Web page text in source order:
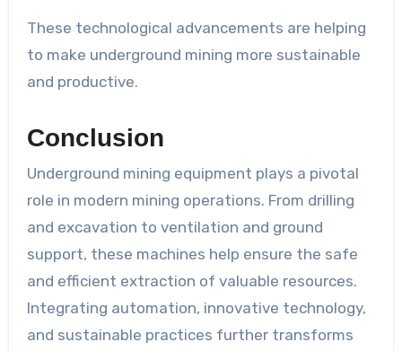
These technological advancements are helping
to make underground mining more sustainable
and productive.
Conclusion
Underground mining equipment plays a pivotal
role in modern mining operations. From drilling
and excavation to ventilation and ground
support, these machines help ensure the safe
and efficient extraction of valuable resources.
Integrating automation, innovative technology,
and sustainable practices further transforms